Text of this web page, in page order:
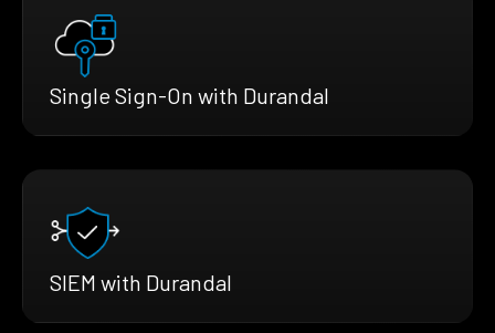
Single Sign-On with Durandal
SIEM with Durandal